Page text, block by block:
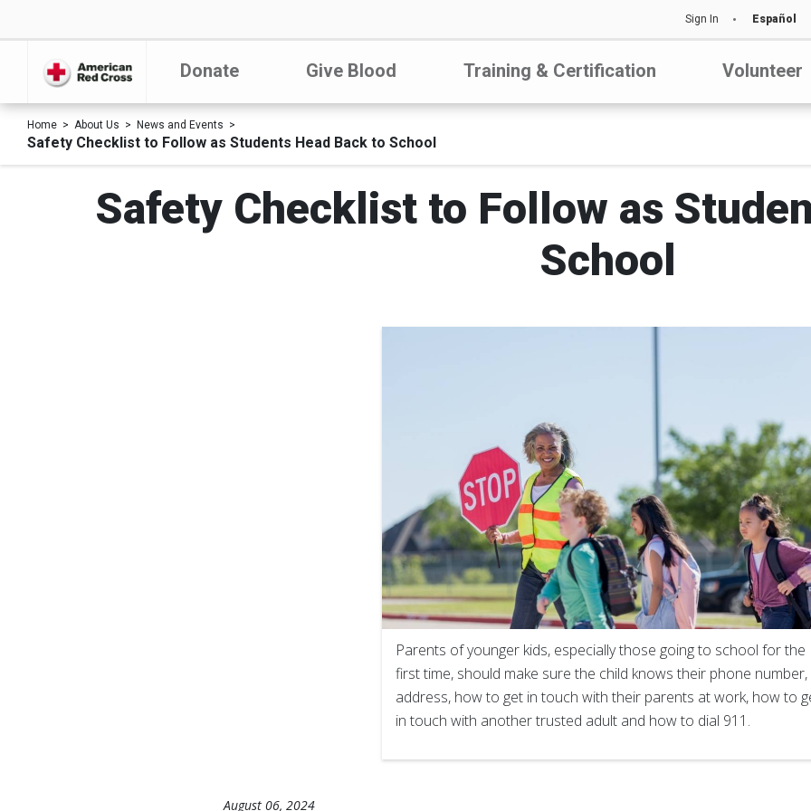
Sign In Español
Donate Give Blood Training & Certification Volunteer
Home About Us News and Events
Safety Checklist to Follow as Students Head Back to School
Safety Checklist to Follow as
School
Parents of younger kids, especially those going to school for the
first time, should make sure the child knows their phone number,
address, how to get in touch with their parents at work, how to
in touch with another trusted adult and how to dial 911.
August 06, 2024